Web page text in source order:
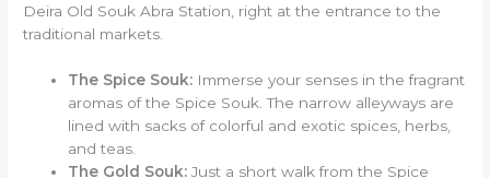
Deira Old Souk Abra Station, right at the entrance to the
traditional markets.
The Spice Souk: Immerse your senses in the fragrant
aromas of the Spice Souk. The narrow alleyways are
lined with sacks of colorful and exotic spices, herbs,
and teas.
The Gold Souk: Just a short walk from the Spice